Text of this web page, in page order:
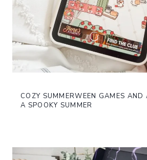
COZY SUMMERWEEN GAMES
A SPOOKY SUMMER